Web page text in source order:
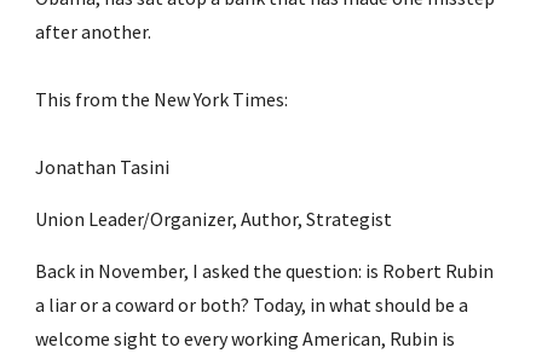
after another.
This from the New York Times:
Jonathan Tasini
Union Leader/Organizer, Author, Strategist
Back in November, I asked the question: is Robert Rubin
a liar or a coward or both? Today, in what should be a
welcome sight to every working American, Rubin is